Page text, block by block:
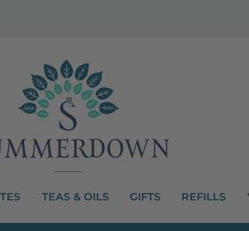
TEAS & OILS GIFTS REFILLS